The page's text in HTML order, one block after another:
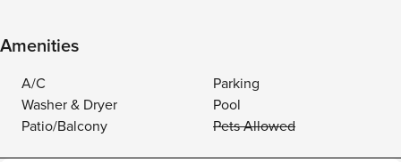
Amenities
A/C
Parking
Washer & Dryer
Pool
Patio/Balcony
Pets Allowed